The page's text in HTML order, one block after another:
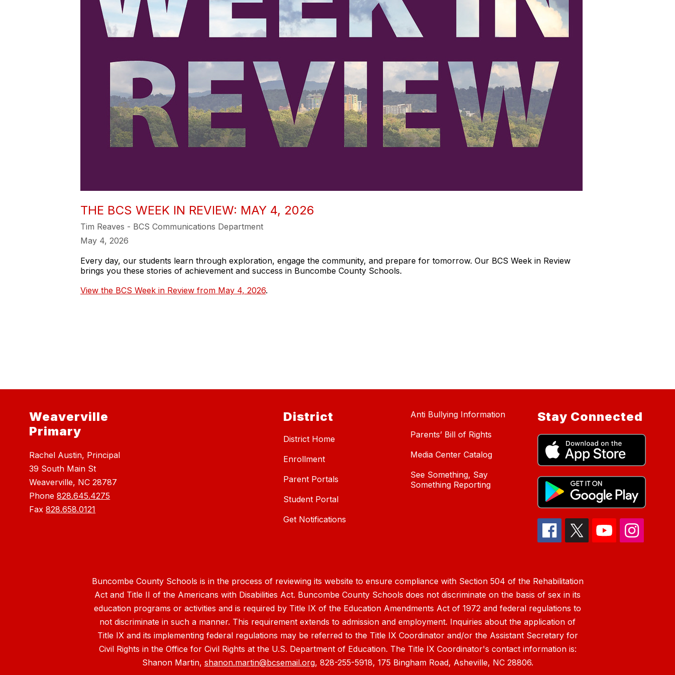
THE BCS WEEK IN REVIEW: MAY 4, 2026
Tim Reaves - BCS Communications Department
May 4, 2026
Every day, our students learn through exploration, engage the community, and prepare for tomorrow. Our BCS Week in Review
brings you these stories of achievement and success in Buncombe County Schools.
View the BCS Week in Review from May 4, 2026.
Weaverville
Primary
Rachel Austin, Principal
39 South Main St
Weaverville, NC 28787
Phone828.645.4275
Fax828.658.0121
District
District Home
Enrollment
Parent Portals
Student Portal
Get Notifications
Anti Bullying Information
Parents’ Bill of Rights
Media Center Catalog
See Something, Say
Something Reporting
Stay Connected
Buncombe County Schools is in the process of reviewing its website to ensure compliance with Section 504 of the Rehabilitation
Act and Title II of the Americans with Disabilities Act. Buncombe County Schools does not discriminate on the basis of sex in its
education programs or activities and is required by Title IX of the Education Amendments Act of 1972 and federal regulations to
not discriminate in such a manner. This requirement extends to admission and employment. Inquiries about the application of
Title IX and its implementing federal regulations may be referred to the Title IX Coordinator and/or the Assistant Secretary for
Civil Rights in the Office for Civil Rights at the U.S. Department of Education. The Title IX Coordinator's contact information is:
Shanon Martin, shanon.martin@bcsemail.org, 828-255-5918, 175 Bingham Road, Asheville, NC 28806.